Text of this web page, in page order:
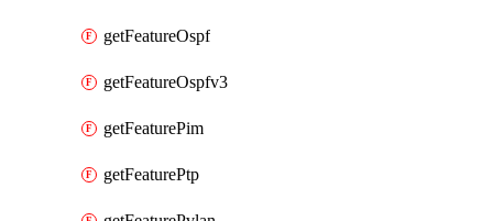
getFeatureOspf
getFeatureOspfv3
getFeaturePim
getFeaturePtp